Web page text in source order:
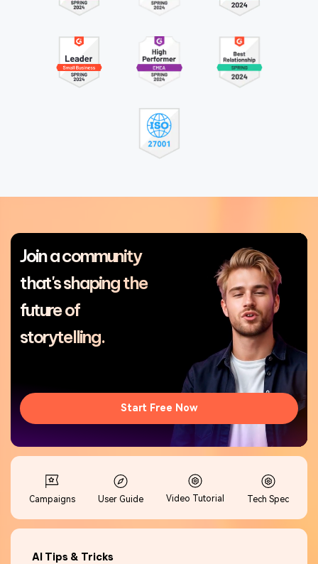
Join a community
that's shaping the
future of
storytelling.
Start Free Now
Campaigns User Guide Video Tutorial Tech Spec
AI Tips & Tricks